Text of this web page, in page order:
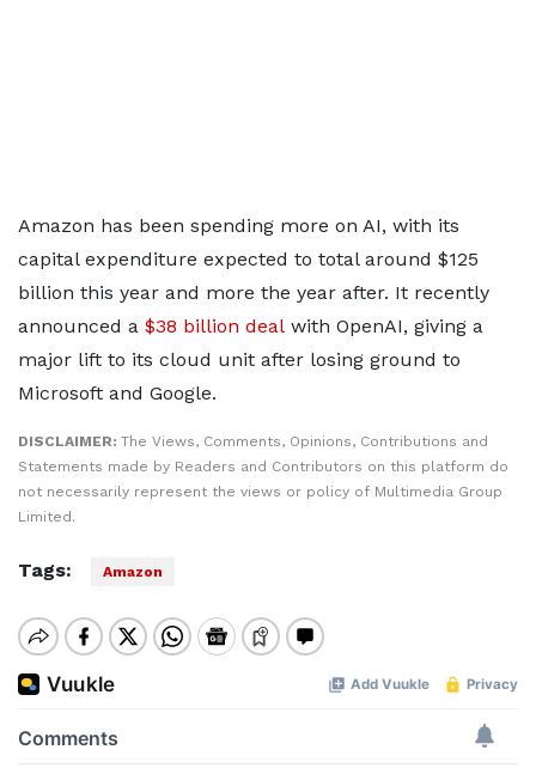
Amazon has been spending more on AI, with its
capital expenditure expected to total around $125
billion this year and more the year after. It recently
announced a $38 billion deal with OpenAI, giving a
major lift to its cloud unit after losing ground to
Microsoft and Google.
DISCLAIMER: The Views, Comments, Opinions, Contributions and
Statements made by Readers and Contributors on this platform do
not necessarily represent the views or policy of Multimedia Group
Limited.
Tags: Amazon